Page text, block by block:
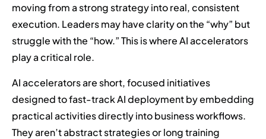
moving from a strong strategy into real, consistent
execution. Leaders may have clarity on the “why” but
struggle with the “how.” This is where AI accelerators
play a critical role.
AI accelerators are short, focused initiatives
designed to fast-track AI deployment by embedding
practical activities directly into business workflows.
They aren’t abstract strategies or long training